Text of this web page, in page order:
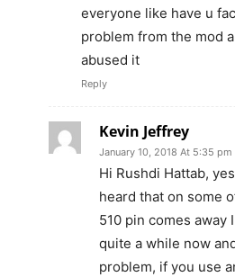
everyone like have u
problem from the mod
abused it
Reply
Kevin Jeffrey
January 10, 2018 At 5:35 pm
Hi Rushdi Hattab,
heard that on some
510 pin comes away
quite a while now
problem, if you use